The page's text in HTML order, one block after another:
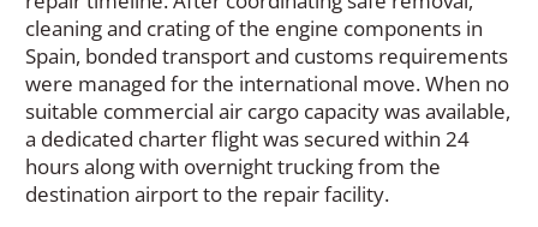
cleaning and crating of the engine components in
Spain, bonded transport and customs requirements
were managed for the international move. When no
suitable commercial air cargo capacity was available,
a dedicated charter flight was secured within 24
hours along with overnight trucking from the
destination airport to the repair facility.